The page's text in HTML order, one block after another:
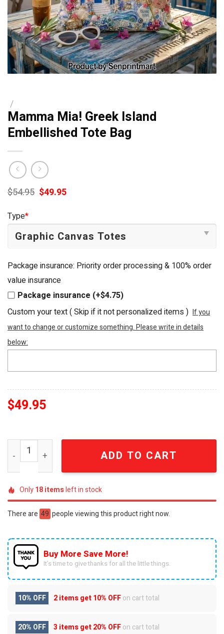
/
Mamma Mia! Greek Island
Embellished Tote Bag
$54.95 Original
price
$49.95Current
Type*
Package insurance: Priority order processing & 100% order
value insurance
Package insurance (+$4.75)
Custom your text ( Skip if it not personalized items ) If you
want to change or customize something. Please write in details
below:
$49.95
Mamma Mia! Greek Island Embellished Tote Bag quantity
ADD TO CART
Only18itemsleft in stock
There are 49 people viewing this product right now.
Buy More Save More!
It’s time to give thanks for all the little things.
10% OFF 2 items get10% OFFon cart total
20% OFF 3 items get20% OFFon cart total